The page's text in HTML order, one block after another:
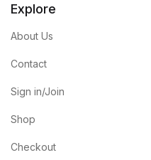
Explore
About Us
Contact
Sign in/Join
Shop
Checkout